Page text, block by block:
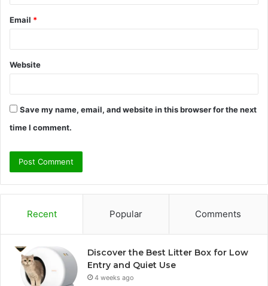
Email *
Website
Save my name, email, and website in this browser for the next
time I comment.
Recent Popular Comments
Discover the Best Litter Box for Low
Entry and Quiet Use
4 weeks ago